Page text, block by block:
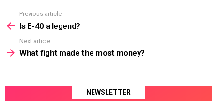
more
Previous article
Is E-40 a legend?
Next article
What fight made the most money?
NEWSLETTER